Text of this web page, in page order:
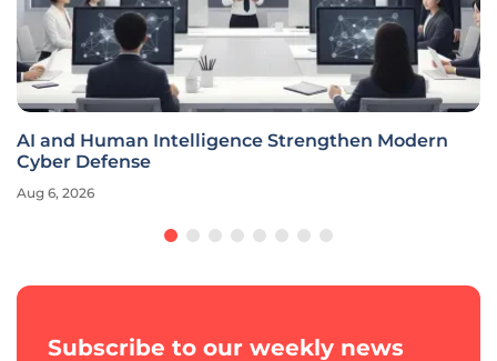
AI and Human Intelligence Strengthen Modern
Cyber Defense
Aug 6, 2026
Subscribe to our weekly news